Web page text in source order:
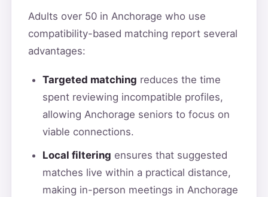
Adults over 50 in Anchorage who use
compatibility-based matching report several
advantages:
Targeted matching reduces the time
spent reviewing incompatible profiles,
allowing Anchorage seniors to focus on
viable connections.
Local filtering ensures that suggested
matches live within a practical distance,
making in-person meetings in Anchorage